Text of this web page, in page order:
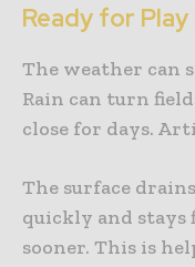
Ready for
The weather can
Rain can turn
close for days.
The surface
quickly and stays
sooner. This is